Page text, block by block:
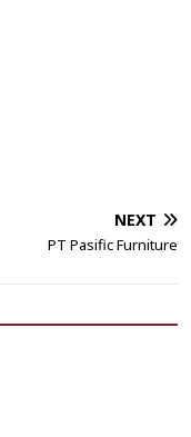
NEXT
PT Pasific Furniture